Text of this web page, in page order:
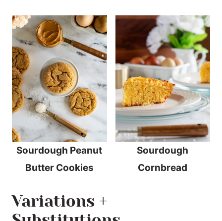
Sourdough Peanut
Butter Cookies
Sourdough
Cornbread
Variations +